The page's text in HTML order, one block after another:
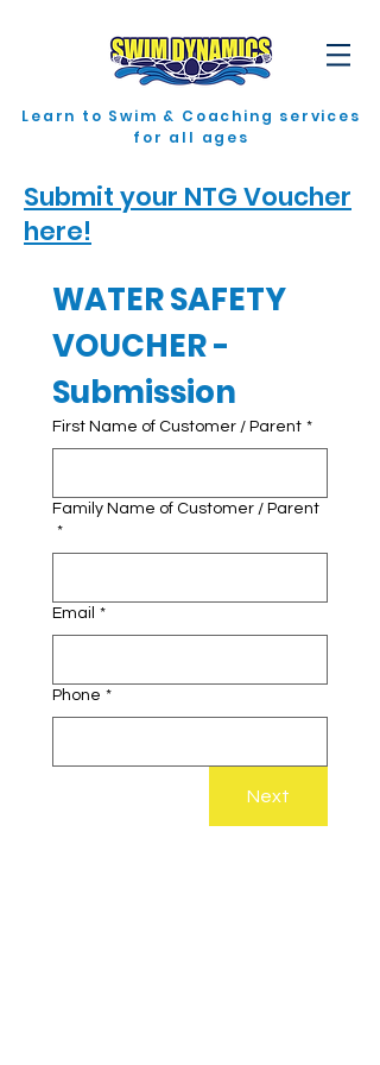
Learn to Swim & Coaching services
for all ages
Submit your NTG Voucher
here!
WATER SAFETY
VOUCHER -
Submission
First Name of Customer / Parent *
Family Name of Customer / Parent
*
Email *
Phone *
Next